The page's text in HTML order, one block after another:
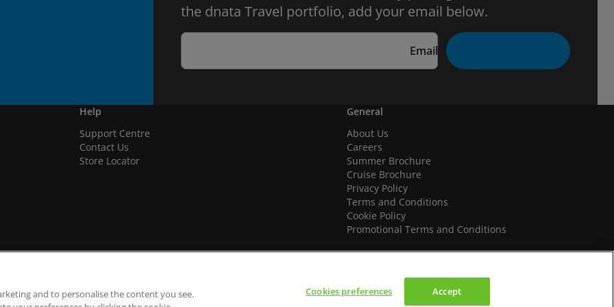
the dnata Travel portfolio, add your email below.
Email
Help
Support Centre
Contact Us
Store Locator
General
About Us
Careers
Summer Brochure
Cruise Brochure
Privacy Policy
Terms and Conditions
Cookie Policy
Promotional Terms and Conditions
We accept
and to personalise the content you see.
Cookies preferences Accept